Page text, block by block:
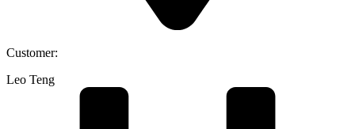
Customer:
Leo Teng